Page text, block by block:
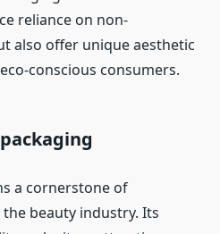
reliance on non-
also offer unique aesthetic
conscious consumers.
a cornerstone of
beauty industry. Its